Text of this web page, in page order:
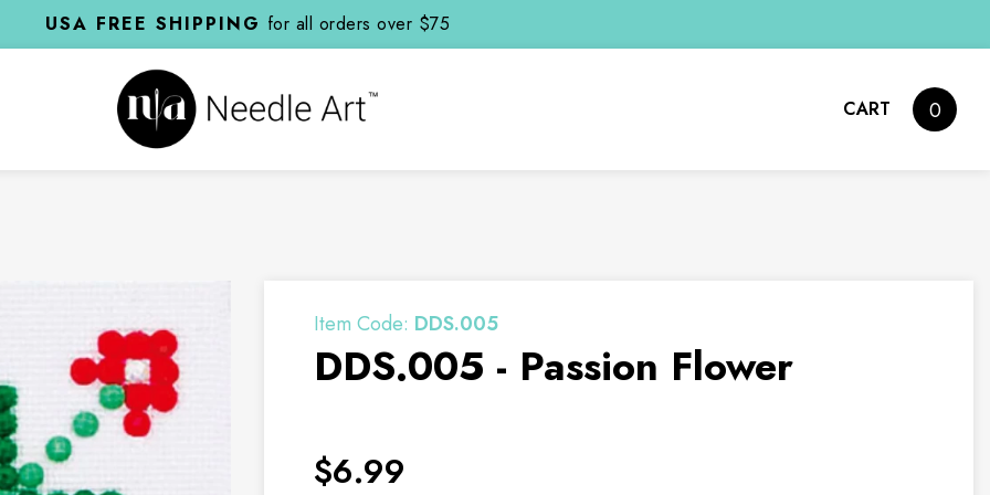
USA FREE SHIPPING for all orders over $75
CART 0
Item Code: DDS.005
DDS.005 - Passion Flower
$6.99